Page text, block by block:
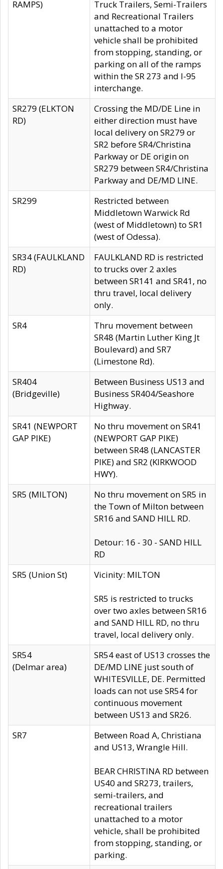
RAMPS)
Truck Trailers, Semi-Trailers
and Recreational Trailers
unattached to a motor
vehicle shall be prohibited
from stopping, standing, or
parking on all of the ramps
within the SR 273 and I-95
interchange.
SR279 (ELKTON
RD)
Crossing the MD/DE Line in
either direction must have
local delivery on SR279 or
SR2 before SR4/Christina
Parkway or DE origin on
SR279 between SR4/Christina
Parkway and DE/MD LINE.
SR299
Restricted between
Middletown Warwick Rd
(west of Middletown) to SR1
(west of Odessa).
SR34 (FAULKLAND
RD)
FAULKLAND RD is restricted
to trucks over 2 axles
between SR141 and SR41, no
thru travel, local delivery
only.
SR4
Thru movement between
SR48 (Martin Luther King Jt
Boulevard) and SR7
(Limestone Rd).
SR404
(Bridgeville)
Between Business US13 and
Business SR404/Seashore
Highway.
SR41 (NEWPORT
GAP PIKE)
No thru movement on SR41
(NEWPORT GAP PIKE)
between SR48 (LANCASTER
PIKE) and SR2 (KIRKWOOD
HWY).
SR5 (MILTON)
No thru movement on SR5 in
the Town of Milton between
SR16 and SAND HILL RD.
Detour: 16 - 30 - SAND HILL
RD
SR5 (Union St)
Vicinity: MILTON
SR5 is restricted to trucks
over two axles between SR16
and SAND HILL RD, no thru
travel, local delivery only.
SR54
(Delmar area)
SR54 east of US13 crosses the
DE/MD LINE just south of
WHITESVILLE, DE. Permitted
loads can not use SR54 for
continuous movement
between US13 and SR26.
SR7
Between Road A, Christiana
and US13, Wrangle Hill.
BEAR CHRISTINA RD between
US40 and SR273, trailers,
semi-trailers, and
recreational trailers
unattached to a motor
vehicle, shall be prohibited
from stopping, standing, or
parking.